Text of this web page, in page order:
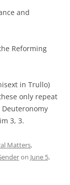
and
Reforming
in Trullo)
only repeat
3, 3.
Matters,
on June 5,